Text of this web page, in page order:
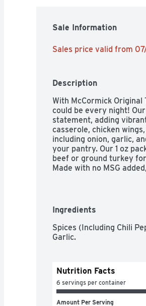
Sale Information
Sales price valid from
Description
With McCormick
could be every night!
statement, adding
casserole, chicken
including onion, garlic,
your pantry. Our 1 oz
beef or ground turkey
Made with no MSG
zip to fajitas or
taco Tuesday? Brown
stir in seasoning mix
for five minutes, stirring
Ingredients
Spices (Including Chili
Garlic.
Nutrition Facts
6 servings per container
Amount Per Serving